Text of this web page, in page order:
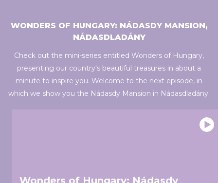
WONDERS OF HUNGARY: NÁDASDY MANSION,
NÁDASDLADÁNY
Check out the mini-series entitled Wonders of Hungary,
presenting our country's beautiful treasures in about a
minute to inspire you. Welcome to the next episode, in
which we show you the Nádasdy Mansion in Nádasdladány.
Wonders of Hungary: Nádasdy